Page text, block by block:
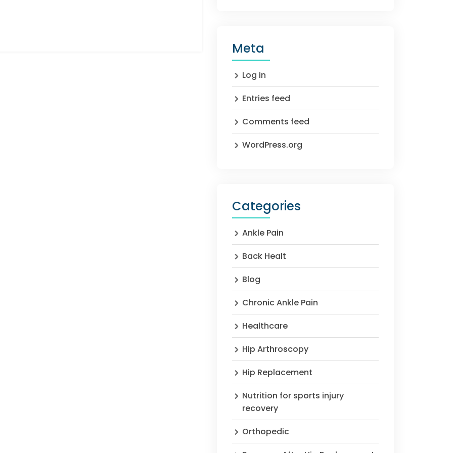
Meta
Log in
Entries feed
Comments feed
WordPress.org
Categories
Ankle Pain
Back Healt
Blog
Chronic Ankle Pain
Healthcare
Hip Arthroscopy
Hip Replacement
Nutrition for sports injury
recovery
Orthopedic